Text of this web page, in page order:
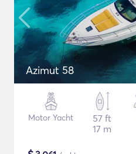
Azimut 58
Motor Yacht
57 ft
17 m